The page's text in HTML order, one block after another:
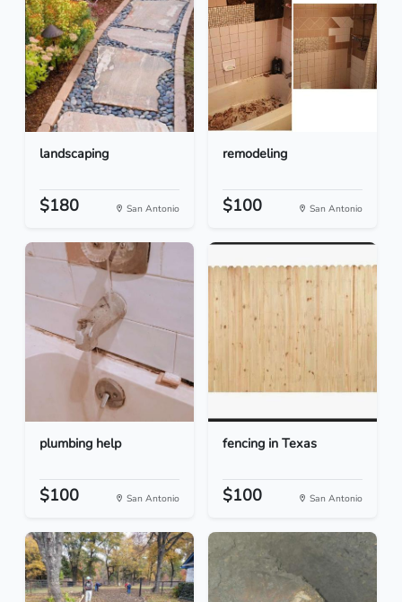
landscaping
$180 San Antonio
remodeling
$100 San Antonio
plumbing help
$100 San Antonio
fencing in Texas
$100 San Antonio